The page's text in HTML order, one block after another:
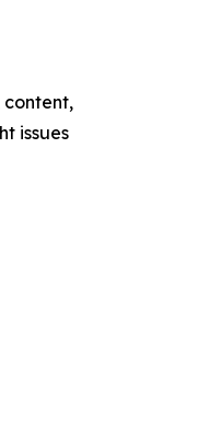
content,
issues